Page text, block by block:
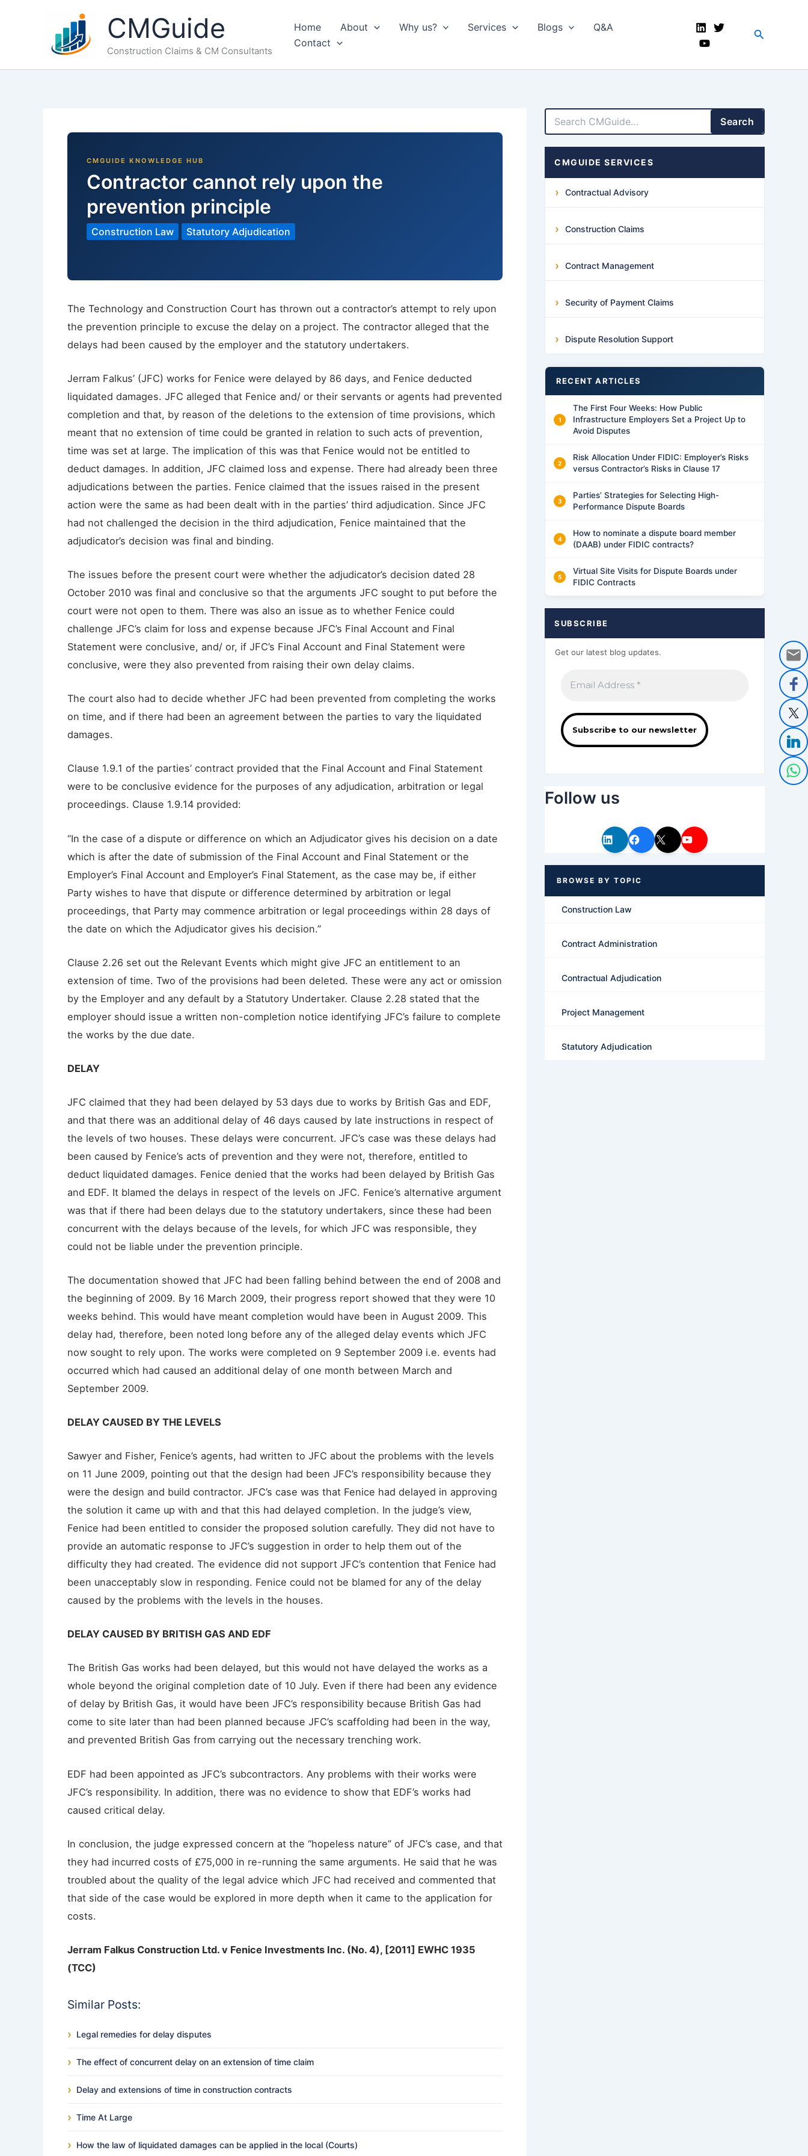
CMGuide
Construction Claims & CM Consultants
Home About Why us? Services Blogs
Q&A
Contact
Search
Contractor cannot rely upon the
prevention principle
Construction Law Statutory Adjudication
The Technology and Construction Court has thrown out a contractor’s attempt to rely upon
the prevention principle to excuse the delay on a project. The contractor alleged that the
delays had been caused by the employer and the statutory undertakers.
Jerram Falkus’ (JFC) works for Fenice were delayed by 86 days, and Fenice deducted
liquidated damages. JFC alleged that Fenice and/ or their servants or agents had prevented
completion and that, by reason of the deletions to the extension of time provisions, which
meant that no extension of time could be granted in relation to such acts of prevention,
time was set at large. The implication of this was that Fenice would not be entitled to
deduct damages. In addition, JFC claimed loss and expense. There had already been three
adjudications between the parties. Fenice claimed that the issues raised in the present
action were the same as had been dealt with in the parties’ third adjudication. Since JFC
had not challenged the decision in the third adjudication, Fenice maintained that the
adjudicator’s decision was final and binding.
The issues before the present court were whether the adjudicator’s decision dated 28
October 2010 was final and conclusive so that the arguments JFC sought to put before the
court were not open to them. There was also an issue as to whether Fenice could
challenge JFC’s claim for loss and expense because JFC’s Final Account and Final
Statement were conclusive, and/ or, if JFC’s Final Account and Final Statement were
conclusive, were they also prevented from raising their own delay claims.
The court also had to decide whether JFC had been prevented from completing the works
on time, and if there had been an agreement between the parties to vary the liquidated
damages.
Clause 1.9.1 of the parties’ contract provided that the Final Account and Final Statement
were to be conclusive evidence for the purposes of any adjudication, arbitration or legal
proceedings. Clause 1.9.14 provided:
“In the case of a dispute or difference on which an Adjudicator gives his decision on a date
which is after the date of submission of the Final Account and Final Statement or the
Employer’s Final Account and Employer’s Final Statement, as the case may be, if either
Party wishes to have that dispute or difference determined by arbitration or legal
proceedings, that Party may commence arbitration or legal proceedings within 28 days of
the date on which the Adjudicator gives his decision.”
Clause 2.26 set out the Relevant Events which might give JFC an entitlement to an
extension of time. Two of the provisions had been deleted. These were any act or omission
by the Employer and any default by a Statutory Undertaker. Clause 2.28 stated that the
employer should issue a written non-completion notice identifying JFC’s failure to complete
the works by the due date.
DELAY
JFC claimed that they had been delayed by 53 days due to works by British Gas and EDF,
and that there was an additional delay of 46 days caused by late instructions in respect of
the levels of two houses. These delays were concurrent. JFC’s case was these delays had
been caused by Fenice’s acts of prevention and they were not, therefore, entitled to
deduct liquidated damages. Fenice denied that the works had been delayed by British Gas
and EDF. It blamed the delays in respect of the levels on JFC. Fenice’s alternative argument
was that if there had been delays due to the statutory undertakers, since these had been
concurrent with the delays because of the levels, for which JFC was responsible, they
could not be liable under the prevention principle.
The documentation showed that JFC had been falling behind between the end of 2008 and
the beginning of 2009. By 16 March 2009, their progress report showed that they were 10
weeks behind. This would have meant completion would have been in August 2009. This
delay had, therefore, been noted long before any of the alleged delay events which JFC
now sought to rely upon. The works were completed on 9 September 2009 i.e. events had
occurred which had caused an additional delay of one month between March and
September 2009.
DELAY CAUSED BY THE LEVELS
Sawyer and Fisher, Fenice’s agents, had written to JFC about the problems with the levels
on 11 June 2009, pointing out that the design had been JFC’s responsibility because they
were the design and build contractor. JFC’s case was that Fenice had delayed in approving
the solution it came up with and that this had delayed completion. In the judge’s view,
Fenice had been entitled to consider the proposed solution carefully. They did not have to
provide an automatic response to JFC’s suggestion in order to help them out of the
difficulty they had created. The evidence did not support JFC’s contention that Fenice had
been unacceptably slow in responding. Fenice could not be blamed for any of the delay
caused by the problems with the levels in the houses.
DELAY CAUSED BY BRITISH GAS AND EDF
The British Gas works had been delayed, but this would not have delayed the works as a
whole beyond the original completion date of 10 July. Even if there had been any evidence
of delay by British Gas, it would have been JFC’s responsibility because British Gas had
come to site later than had been planned because JFC’s scaffolding had been in the way,
and prevented British Gas from carrying out the necessary trenching work.
EDF had been appointed as JFC’s subcontractors. Any problems with their works were
JFC’s responsibility. In addition, there was no evidence to show that EDF’s works had
caused critical delay.
In conclusion, the judge expressed concern at the “hopeless nature” of JFC’s case, and that
they had incurred costs of £75,000 in re-running the same arguments. He said that he was
troubled about the quality of the legal advice which JFC had received and commented that
that side of the case would be explored in more depth when it came to the application for
costs.
Jerram Falkus Construction Ltd. v Fenice Investments Inc. (No. 4), [2011] EWHC 1935
(TCC)
Similar Posts:
Legal remedies for delay disputes
The effect of concurrent delay on an extension of time claim
Delay and extensions of time in construction contracts
Time At Large
How the law of liquidated damages can be applied in the local (Courts)
Search
CMGUIDE SERVICES
Contractual Advisory
Construction Claims
Contract Management
Security of Payment Claims
Dispute Resolution Support
RECENT ARTICLES
The First Four Weeks: How Public
Infrastructure Employers Set a Project Up to
Avoid Disputes
Risk Allocation Under FIDIC: Employer’s Risks
versus Contractor’s Risks in Clause 17
Parties’ Strategies for Selecting High-
Performance Dispute Boards
How to nominate a dispute board member
(DAAB) under FIDIC contracts?
Virtual Site Visits for Dispute Boards under
FIDIC Contracts
SUBSCRIBE
Get our latest blog updates.
Follow us
LinkedIn Facebook X YouTube
Construction Law
Contract Administration
Contractual Adjudication
Project Management
Statutory Adjudication